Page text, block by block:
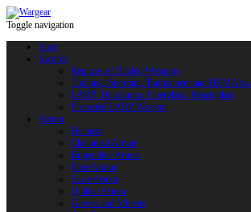
Toggle navigation
Shop
Swords
Replicas of Bladed Weapons
Training, Sporting, Tournament and HEMA
LARP: Duralumin. Fiberglass. Reactoplast
Protected LARP Weapon
Armor
Helmets
Chainmail Armor
Brigandine Armor
Plate Armor
Scale Armor
Quilted Armor
Gloves and Mittens